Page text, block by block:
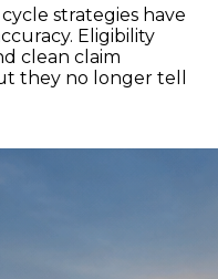
strategies have
Eligibility
clean claim
they no longer tell